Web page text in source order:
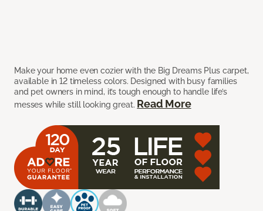
Make your home even cozier with the Big Dreams Plus carpet,
available in 12 timeless colors. Designed with busy families
and pet owners in mind, it’s tough enough to handle life’s
messes while still looking great. Read More